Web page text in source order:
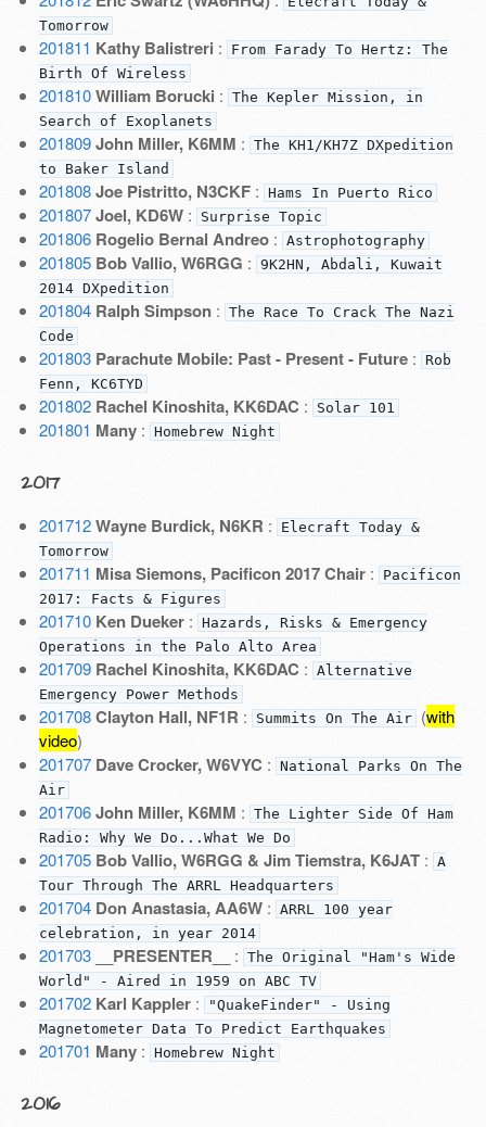
Tomorrow
201811 Kathy Balistreri :
From Farady To Hertz: The
Birth Of Wireless
201810 William Borucki : The Kepler Mission, in
Search of Exoplanets
201809 John Miller, K6MM : The KH1/KH7Z DXpedition
to Baker Island
201808 Joe Pistritto, N3CKF: Hams In Puerto Rico
201807 Joel, KD6W: Surprise Topic
201806 Rogelio Bernal Andreo: Astrophotography
201805 Bob Vallio, W6RGG : 9K2HN, Abdali, Kuwait
2014 DXpedition
201804 Ralph Simpson: The Race To Crack The Nazi
Code
201803 Parachute Mobile: Past - Present - Future:
Rob
Fenn, KC6TYD
201802 Rachel Kinoshita, KK6DAC : Solar 101
201801 Many: Homebrew Night
2017
201712 Wayne Burdick, N6KR :
Elecraft Today &
Tomorrow
201711 Misa Siemons, Pacificon 2017 Chair:
Pacificon
2017: Facts & Figures
201710 Ken Dueker: Hazards, Risks & Emergency
Operations in the Palo Alto Area
201709 Rachel Kinoshita, KK6DAC : Alternative
Emergency Power Methods
201708 Clayton Hall, NF1R : Summits On The Air (with
video)
201707 Dave Crocker, W6VYC : National Parks On The
Air
201706 John Miller, K6MM : The Lighter Side Of Ham
Radio: Why We Do...What We Do
201705 Bob Vallio, W6RGG & Jim Tiemstra, K6JAT: A
Tour Through The ARRL Headquarters
201704 Don Anastasia, AA6W: ARRL 100 year
celebration, in year 2014
201703 __PRESENTER__ : The Original "Ham's Wide
World" - Aired in 1959 on ABC TV
201702 Karl Kappler:
"QuakeFinder" - Using
Magnetometer Data To Predict Earthquakes
201701 Many: Homebrew Night
2016